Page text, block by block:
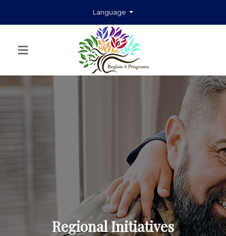
Language
≡
Regional Initiatives